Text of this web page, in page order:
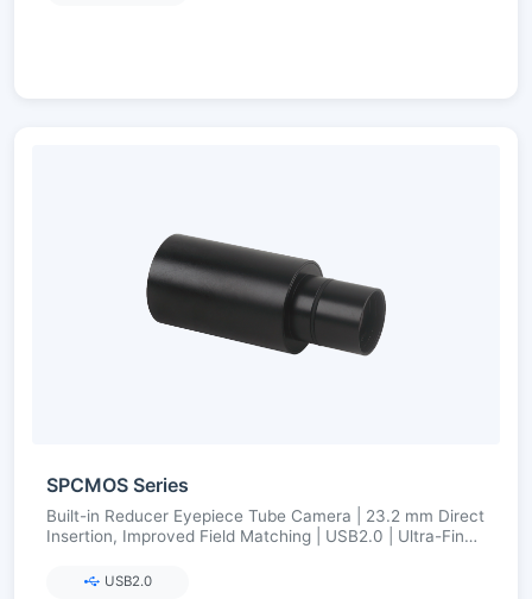
SPCMOS Series
Built-in Reducer Eyepiece Tube Camera | 23.2 mm Direct
Insertion, Improved Field Matching | USB2.0 | Ultra-Fine
USB2.0